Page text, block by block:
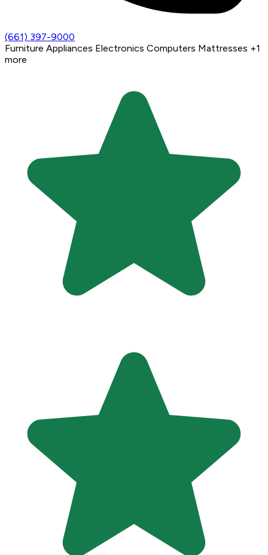
(661) 397-9000
Furniture Appliances Electronics Computers Mattresses +1
more